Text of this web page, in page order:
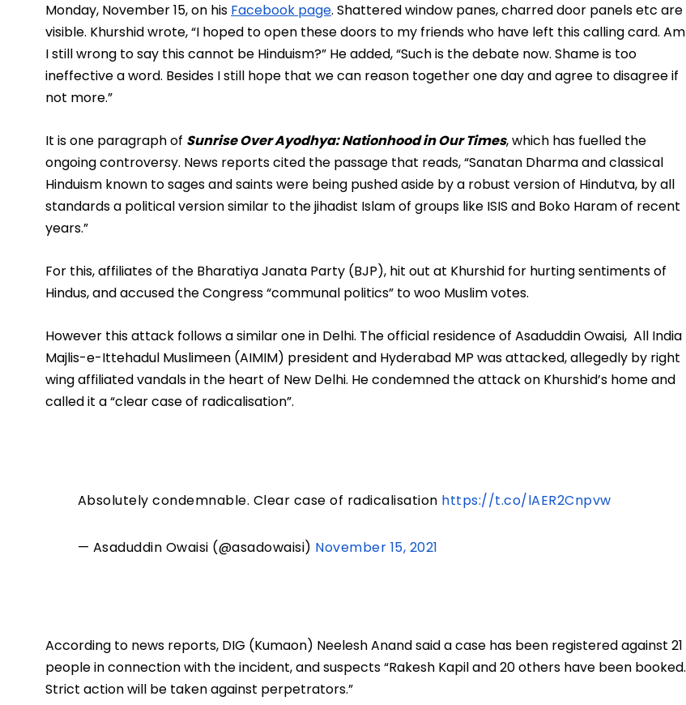
Monday, November 15, on his Facebook page. Shattered window panes, charred door panels etc are
visible. Khurshid wrote, “I hoped to open these doors to my friends who have left this calling card. Am
I still wrong to say this cannot be Hinduism?” He added, “Such is the debate now. Shame is too
ineffective a word. Besides I still hope that we can reason together one day and agree to disagree if
not more.”
It is one paragraph of Sunrise Over Ayodhya: Nationhood in Our Times, which has fuelled the
ongoing controversy. News reports cited the passage that reads, “Sanatan Dharma and classical
Hinduism known to sages and saints were being pushed aside by a robust version of Hindutva, by all
standards a political version similar to the jihadist Islam of groups like ISIS and Boko Haram of recent
years.”
For this, affiliates of the Bharatiya Janata Party (BJP), hit out at Khurshid for hurting sentiments of
Hindus, and accused the Congress “communal politics” to woo Muslim votes.
However this attack follows a similar one in Delhi. The official residence of Asaduddin Owaisi,  All India
Majlis-e-Ittehadul Muslimeen (AIMIM) president and Hyderabad MP was attacked, allegedly by right
wing affiliated vandals in the heart of New Delhi. He condemned the attack on Khurshid’s home and
called it a “clear case of radicalisation”.
Absolutely condemnable. Clear case of radicalisation https://t.co/lAER2Cnpvw
— Asaduddin Owaisi (@asadowaisi) November 15, 2021
According to news reports, DIG (Kumaon) Neelesh Anand said a case has been registered against 21
people in connection with the incident, and suspects “Rakesh Kapil and 20 others have been booked.
Strict action will be taken against perpetrators.”